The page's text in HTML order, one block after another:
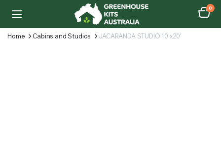
0
Home Cabins and Studios JACARANDA STUDIO 10’x20′